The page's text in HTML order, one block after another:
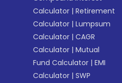
Calculator |Retirement
Calculator |Lumpsum
Calculator |CAGR
Calculator |Mutual
Fund Calculator |EMI
Calculator |SWP